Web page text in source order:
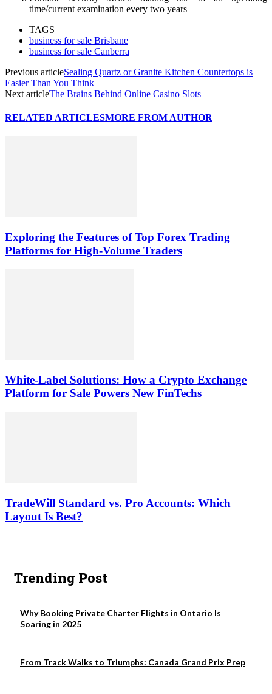
time/current examination every two years
TAGS
business for sale Brisbane
business for sale Canberra
Previous articleSealing Quartz or Granite Kitchen Countertops is
Easier Than You Think
Next articleThe Brains Behind Online Casino Slots
RELATED ARTICLESMORE FROM AUTHOR
Exploring the Features of Top Forex Trading
Platforms for High-Volume Traders
White-Label Solutions: How a Crypto Exchange
Platform for Sale Powers New FinTechs
TradeWill Standard vs. Pro Accounts: Which
Layout Is Best?
Trending Post
Why Booking Private Charter Flights in Ontario Is
Soaring in 2025
From Track Walks to Triumphs: Canada Grand Prix Prep